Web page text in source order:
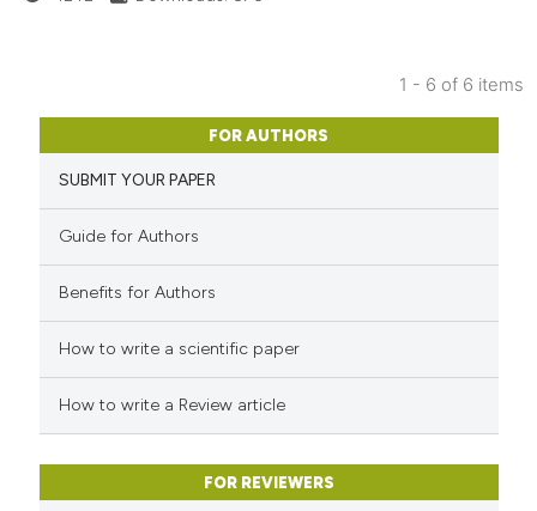
1 - 6 of 6 items
FOR AUTHORS
SUBMIT YOUR PAPER
Guide for Authors
Benefits for Authors
How to write a scientific paper
How to write a Review article
FOR REVIEWERS